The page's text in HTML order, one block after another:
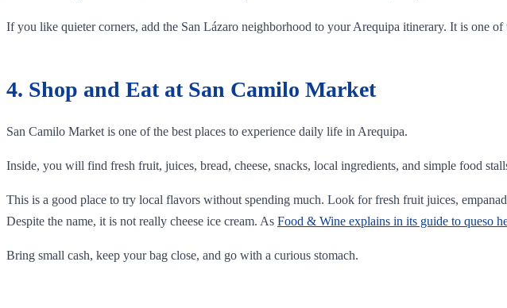
If you like quieter corners, add the San Lázaro neighborhood to your Arequipa itinerary. It is one
4. Shop and Eat at San Camilo Market
San Camilo Market is one of the best places to experience daily life in Arequipa.
Inside, you will find fresh fruit, juices, bread, cheese, snacks, local ingredients, and simple food
This is a good place to try local flavors without spending much. Look for fresh fruit juices,
Despite the name, it is not really cheese ice cream. As Food & Wine explains in its guide to queso
Bring small cash, keep your bag close, and go with a curious stomach.